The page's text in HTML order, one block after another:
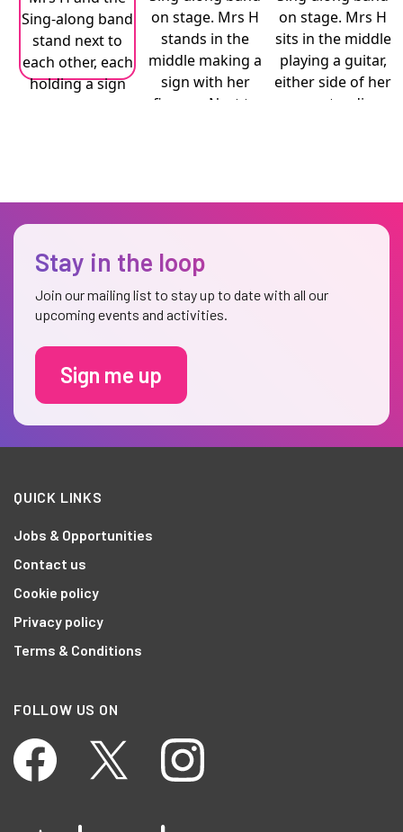
Stay in the loop
Join our mailing list to stay up to date with all our
upcoming events and activities.
Sign me up
QUICK LINKS
Jobs & Opportunities
Contact us
Cookie policy
Privacy policy
Terms & Conditions
FOLLOW US ON